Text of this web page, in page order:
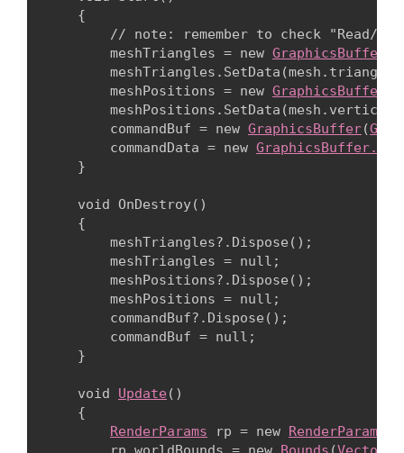
    {
// note: remember to check "Read/
        meshTriangles = new
GraphicsBuffer
        meshPositions = new
GraphicsBuffer
        commandBuf = new
GraphicsBuffer(
        commandData = new
    }
    void OnDestroy()
    {
        meshTriangles?.Dispose();
        meshTriangles = null;
        meshPositions?.Dispose();
        meshPositions = null;
        commandBuf?.Dispose();
        commandBuf = null;
    }
    void
Update ()
    {
RenderParams rp = new RenderParams